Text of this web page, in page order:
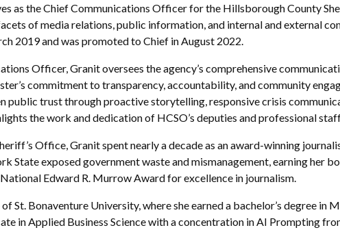
as the Chief Communications Officer for the Hillsborough County
of media relations, public information, and internal and external
2019 and was promoted to Chief in August 2022.
Officer, Granit oversees the agency’s comprehensive
commitment to transparency, accountability, and community
public trust through proactive storytelling, responsive crisis
the work and dedication of HCSO’s deputies and professional
Office, Granit spent nearly a decade as an award-winning
State exposed government waste and mismanagement, earning her
Edward R. Murrow Award for excellence in journalism.
St. Bonaventure University, where she earned a bachelor’s degree in
in Applied Business Science with a concentration in AI Prompting